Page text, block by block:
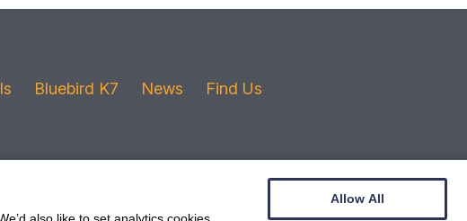
Bluebird K7 News Find Us
Allow All